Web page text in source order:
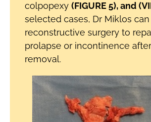
colpopexy (FIGURE 5), and
selected cases, Dr Miklos
reconstructive surgery to
prolapse or incontinence
removal.